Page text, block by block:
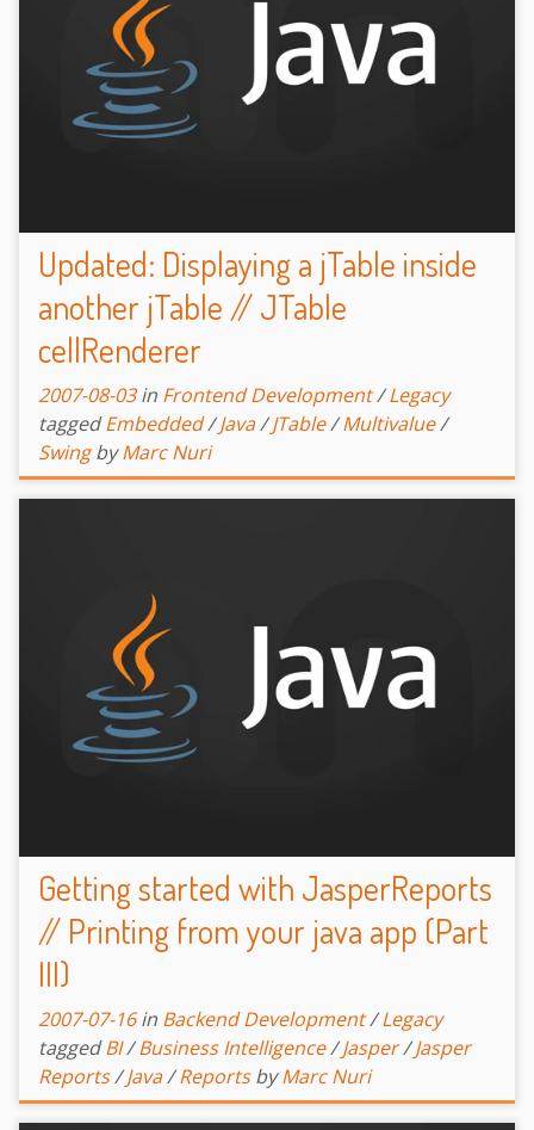
Updated: Displaying a jTable inside
another jTable // JTable
cellRenderer
2007-08-03 in Frontend Development/Legacy
tagged Embedded/Java/JTable/Multivalue/
Swing by Marc Nuri
Getting started with JasperReports
// Printing from your java app (Part
III)
2007-07-16 in Backend Development/Legacy
tagged BI/Business Intelligence/Jasper/Jasper
Reports/Java/Reports by Marc Nuri